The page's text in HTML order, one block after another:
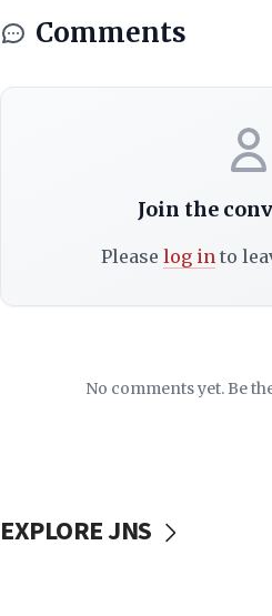
Comments
Join the
Please log into
No comments yet. Be
EXPLORE JNS